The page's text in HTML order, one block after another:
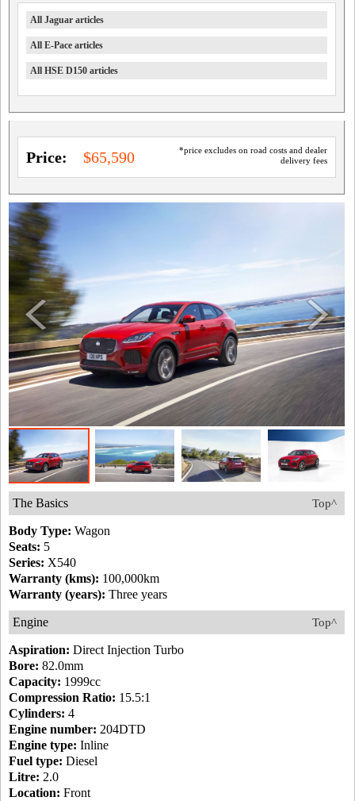
All Jaguar articles
All E-Pace articles
All HSE D150 articles
*price excludes on road costs and dealer
delivery fees
Price: $65,590
Top^
The Basics
Body Type: Wagon
Seats: 5
Series: X540
Warranty (kms): 100,000km
Warranty (years): Three years
Top^
Engine
Aspiration: Direct Injection Turbo
Bore: 82.0mm
Capacity: 1999cc
Compression Ratio: 15.5:1
Cylinders: 4
Engine number: 204DTD
Engine type: Inline
Fuel type: Diesel
Litre: 2.0
Location: Front